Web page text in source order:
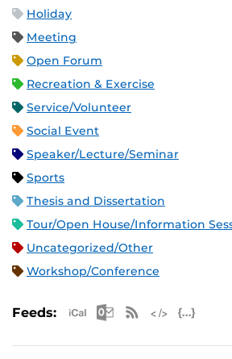
Holiday
Meeting
Open Forum
Recreation & Exercise
Service/Volunteer
Social Event
Speaker/Lecture/Seminar
Sports
Thesis and Dissertation
Tour/Open House/Information
Uncategorized/Other
Workshop/Conference
Feeds: Apple iCal Feed
MicrosoftRSS Feed